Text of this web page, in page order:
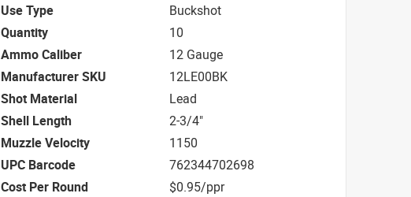
Use Type
Buckshot
Quantity
10
Ammo Caliber
12 Gauge
Manufacturer SKU
12LE00BK
Shot Material
Lead
Shell Length
2-3/4"
Muzzle Velocity
1150
UPC Barcode
762344702698
Cost Per Round
$0.95/ppr